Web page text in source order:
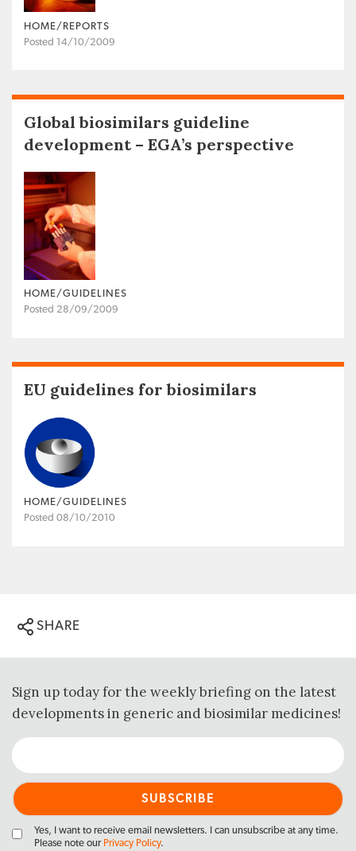
HOME/REPORTS
Posted 14/10/2009
Global biosimilars guideline
development – EGA’s perspective
HOME/GUIDELINES
Posted 28/09/2009
EU guidelines for biosimilars
HOME/GUIDELINES
Posted 08/10/2010
SHARE
Sign up today for the weekly briefing on the latest
developments in generic and biosimilar medicines!
Yes, I want to receive email newsletters. I can unsubscribe at any time.
Please note our Privacy Policy.